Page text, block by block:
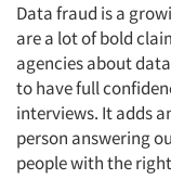
Data fraud is a
are a lot of bold
agencies about
to have full
interviews. It adds
person answering
people with the